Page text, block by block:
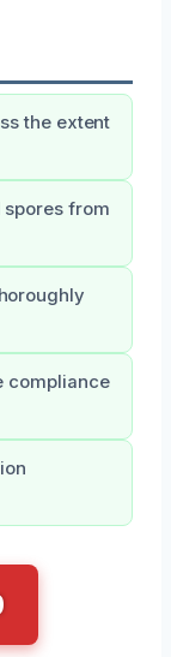
the extent
spores from
compliance